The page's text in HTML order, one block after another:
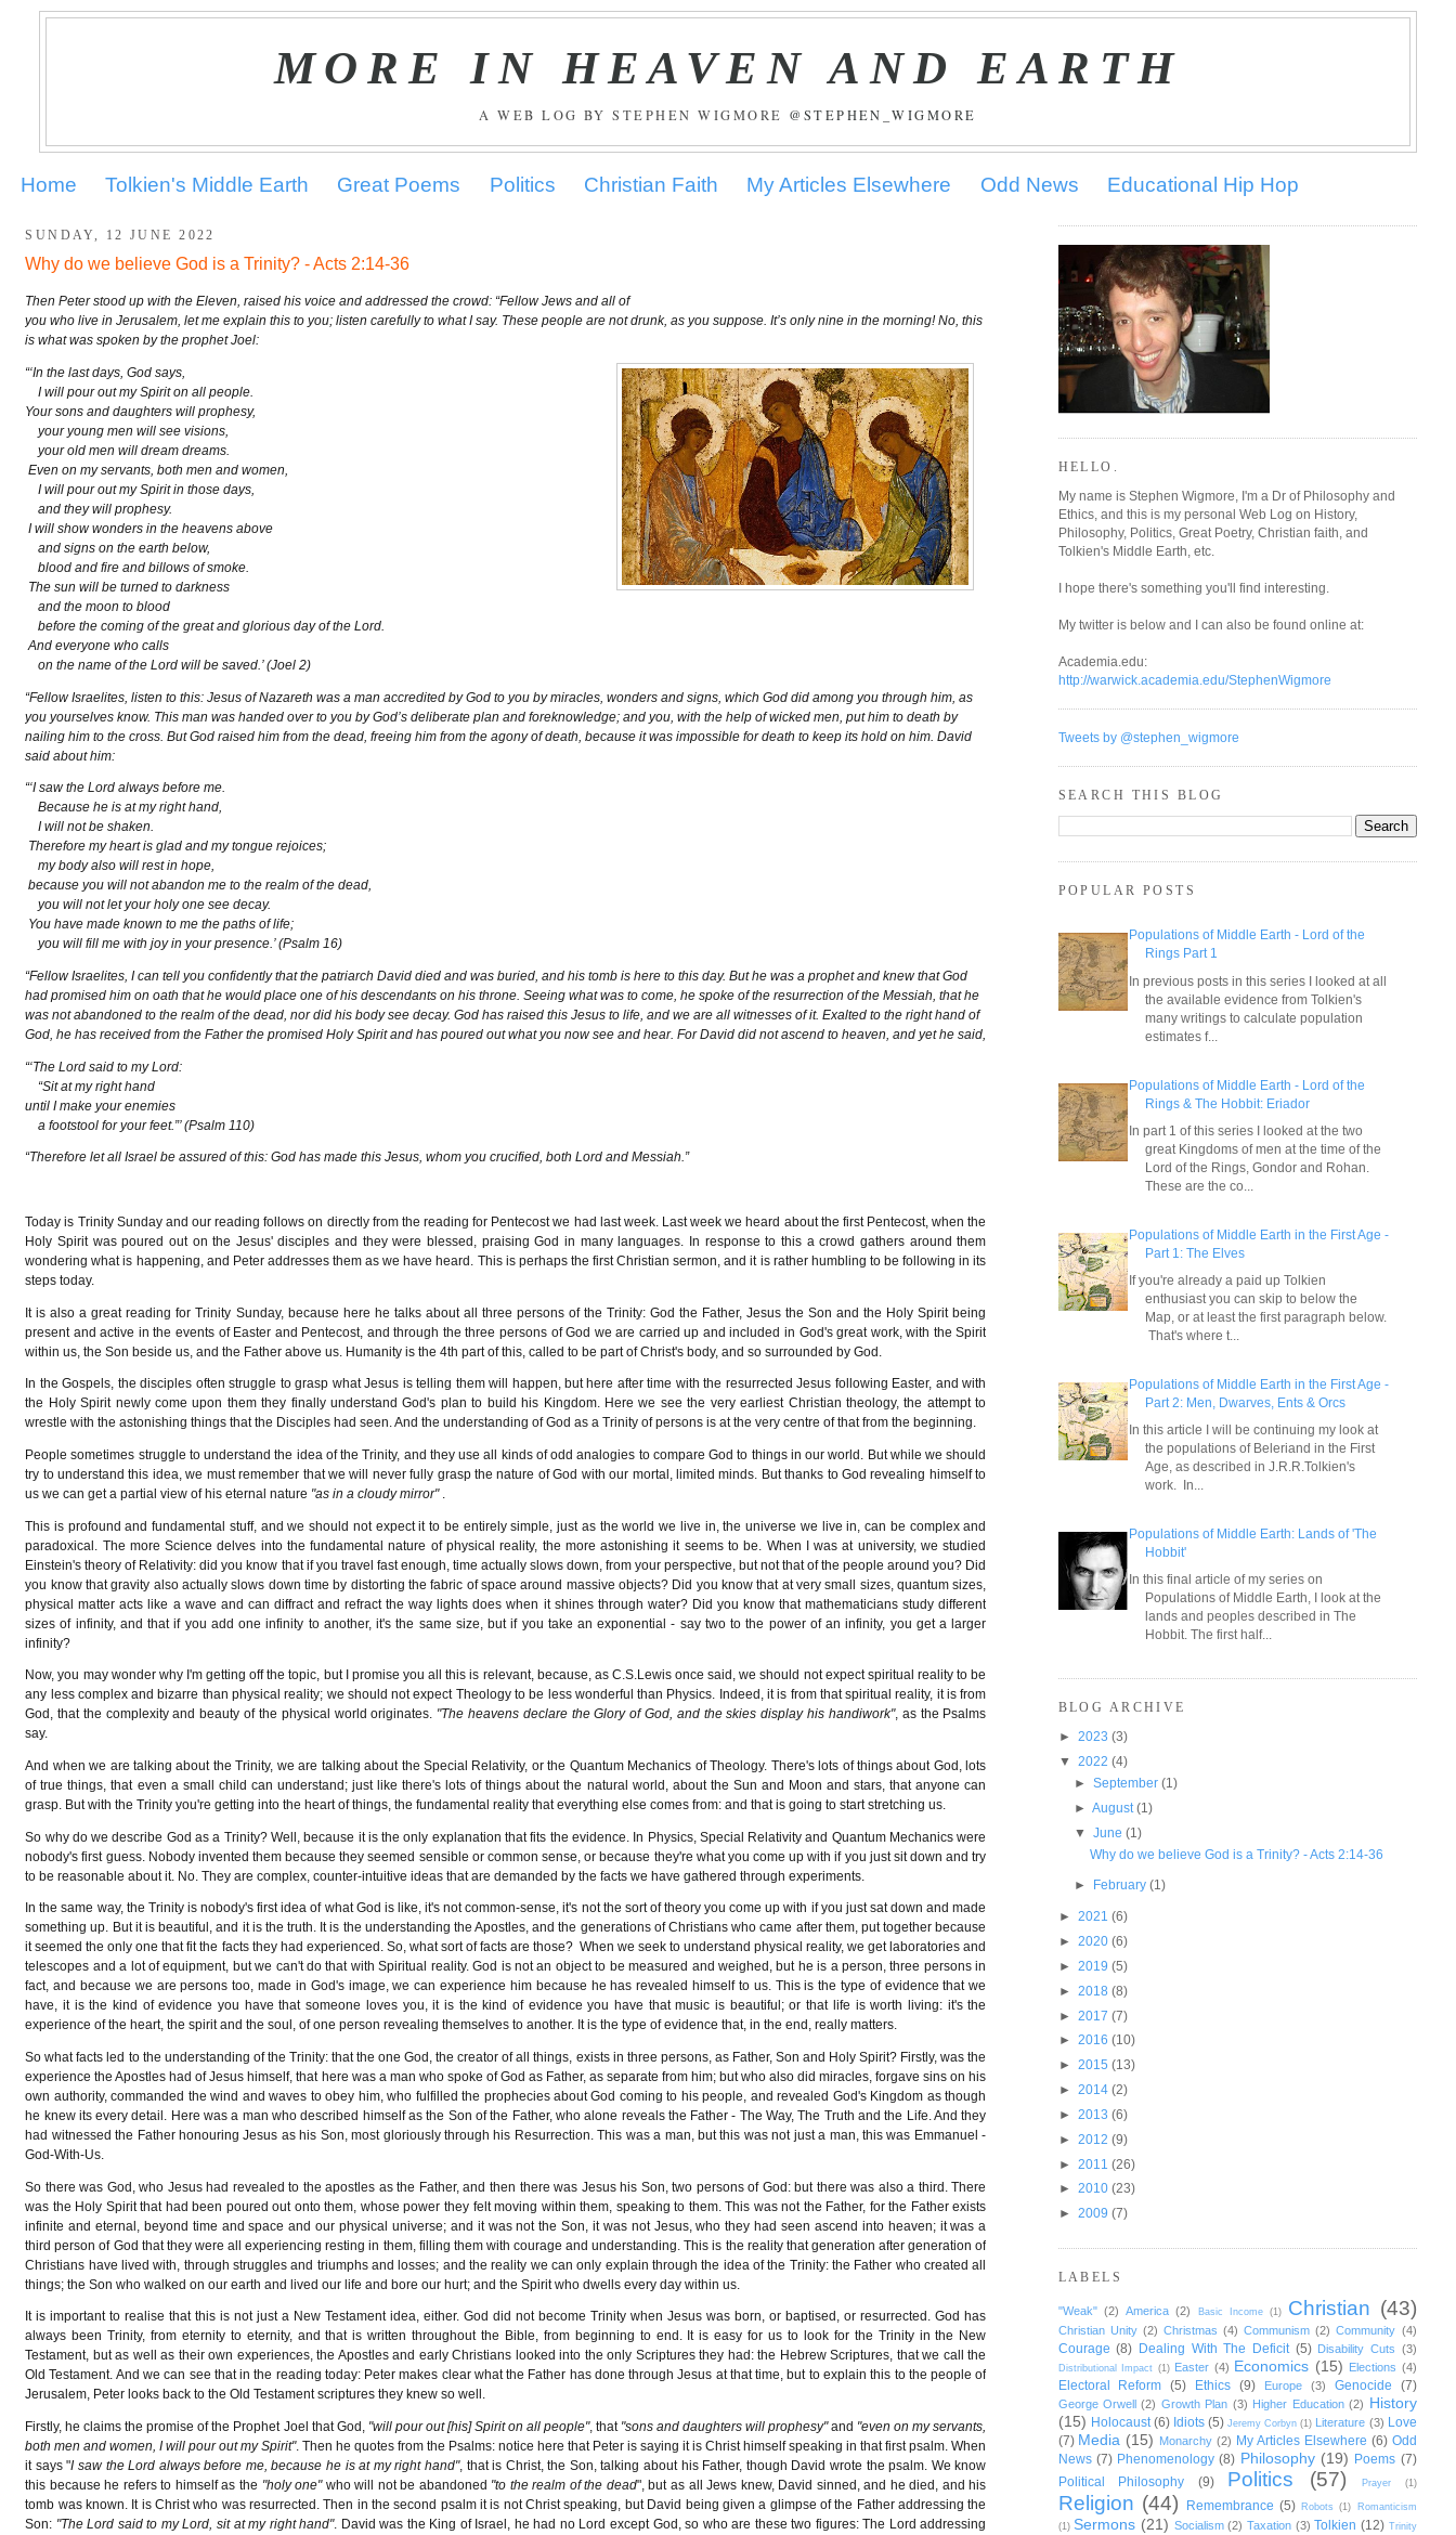
MORE IN HEAVEN AND EARTH
A WEB LOG BY STEPHEN WIGMORE @STEPHEN_WIGMORE
Home Tolkien's Middle Earth Great Poems Politics Christian Faith My Articles Elsewhere Odd News Educational Hip Hop
SUNDAY, 12 JUNE 2022
Why do we believe God is a Trinity? - Acts 2:14-36
Then Peter stood up with the Eleven, raised his voice and addressed the crowd: “Fellow Jews and all of
you who live in Jerusalem, let me explain this to you; listen carefully to what I say. These people are not drunk, as you suppose. It’s only nine in the morning! No, this
is what was spoken by the prophet Joel:
“‘In the last days, God says,
I will pour out my Spirit on all people.
Your sons and daughters will prophesy,
your young men will see visions,
your old men will dream dreams.
Even on my servants, both men and women,
I will pour out my Spirit in those days,
and they will prophesy.
I will show wonders in the heavens above
and signs on the earth below,
blood and fire and billows of smoke.
The sun will be turned to darkness
and the moon to blood
before the coming of the great and glorious day of the Lord.
And everyone who calls
on the name of the Lord will be saved.’ (Joel 2)
“Fellow Israelites, listen to this: Jesus of Nazareth was a man accredited by God to you by miracles, wonders and signs, which God did among you through him, as
you yourselves know. This man was handed over to you by God’s deliberate plan and foreknowledge; and you, with the help of wicked men, put him to death by
nailing him to the cross. But God raised him from the dead, freeing him from the agony of death, because it was impossible for death to keep its hold on him. David
said about him:
“‘I saw the Lord always before me.
Because he is at my right hand,
I will not be shaken.
Therefore my heart is glad and my tongue rejoices;
my body also will rest in hope,
because you will not abandon me to the realm of the dead,
you will not let your holy one see decay.
You have made known to me the paths of life;
you will fill me with joy in your presence.’ (Psalm 16)
“Fellow Israelites, I can tell you confidently that the patriarch David died and was buried, and his tomb is here to this day. But he was a prophet and knew that God
had promised him on oath that he would place one of his descendants on his throne. Seeing what was to come, he spoke of the resurrection of the Messiah, that he
was not abandoned to the realm of the dead, nor did his body see decay. God has raised this Jesus to life, and we are all witnesses of it. Exalted to the right hand of
God, he has received from the Father the promised Holy Spirit and has poured out what you now see and hear. For David did not ascend to heaven, and yet he said,
“‘The Lord said to my Lord:
“Sit at my right hand
until I make your enemies
a footstool for your feet.”’ (Psalm 110)
“Therefore let all Israel be assured of this: God has made this Jesus, whom you crucified, both Lord and Messiah.”
Today is Trinity Sunday and our reading follows on directly from the reading for Pentecost we had last week. Last week we heard about the first Pentecost, when the
Holy Spirit was poured out on the Jesus' disciples and they were blessed, praising God in many languages. In response to this a crowd gathers around them
wondering what is happening, and Peter addresses them as we have heard. This is perhaps the first Christian sermon, and it is rather humbling to be following in its
steps today.
It is also a great reading for Trinity Sunday, because here he talks about all three persons of the Trinity: God the Father, Jesus the Son and the Holy Spirit being
present and active in the events of Easter and Pentecost, and through the three persons of God we are carried up and included in God's great work, with the Spirit
within us, the Son beside us, and the Father above us. Humanity is the 4th part of this, called to be part of Christ's body, and so surrounded by God.
In the Gospels, the disciples often struggle to grasp what Jesus is telling them will happen, but here after time with the resurrected Jesus following Easter, and with
the Holy Spirit newly come upon them they finally understand God's plan to build his Kingdom. Here we see the very earliest Christian theology, the attempt to
wrestle with the astonishing things that the Disciples had seen. And the understanding of God as a Trinity of persons is at the very centre of that from the beginning.
People sometimes struggle to understand the idea of the Trinity, and they use all kinds of odd analogies to compare God to things in our world. But while we should
try to understand this idea, we must remember that we will never fully grasp the nature of God with our mortal, limited minds. But thanks to God revealing himself to
us we can get a partial view of his eternal nature "as in a cloudy mirror".
This is profound and fundamental stuff, and we should not expect it to be entirely simple, just as the world we live in, the universe we live in, can be complex and
paradoxical. The more Science delves into the fundamental nature of physical reality, the more astonishing it seems to be. When I was at university, we studied
Einstein's theory of Relativity: did you know that if you travel fast enough, time actually slows down, from your perspective, but not that of the people around you? Did
you know that gravity also actually slows down time by distorting the fabric of space around massive objects? Did you know that at very small sizes, quantum sizes,
physical matter acts like a wave and can diffract and refract the way lights does when it shines through water? Did you know that mathematicians study different
sizes of infinity, and that if you add one infinity to another, it's the same size, but if you take an exponential - say two to the power of an infinity, you get a larger
infinity?
Now, you may wonder why I'm getting off the topic, but I promise you all this is relevant, because, as C.S.Lewis once said, we should not expect spiritual reality to be
any less complex and bizarre than physical reality; we should not expect Theology to be less wonderful than Physics. Indeed, it is from that spiritual reality, it is from
God, that the complexity and beauty of the physical world originates. "The heavens declare the Glory of God, and the skies display his handiwork", as the Psalms
say.
And when we are talking about the Trinity, we are talking about the Special Relativity, or the Quantum Mechanics of Theology. There's lots of things about God, lots
of true things, that even a small child can understand; just like there's lots of things about the natural world, about the Sun and Moon and stars, that anyone can
grasp. But with the Trinity you're getting into the heart of things, the fundamental reality that everything else comes from: and that is going to start stretching us.
So why do we describe God as a Trinity? Well, because it is the only explanation that fits the evidence. In Physics, Special Relativity and Quantum Mechanics were
nobody's first guess. Nobody invented them because they seemed sensible or common sense, or because they're what you come up with if you just sit down and try
to be reasonable about it. No. They are complex, counter-intuitive ideas that are demanded by the facts we have gathered through experiments.
In the same way, the Trinity is nobody's first idea of what God is like, it's not common-sense, it's not the sort of theory you come up with if you just sat down and made
something up. But it is beautiful, and it is the truth. It is the understanding the Apostles, and the generations of Christians who came after them, put together because
it seemed the only one that fit the facts they had experienced. So, what sort of facts are those? When we seek to understand physical reality, we get laboratories and
telescopes and a lot of equipment, but we can't do that with Spiritual reality. God is not an object to be measured and weighed, but he is a person, three persons in
fact, and because we are persons too, made in God's image, we can experience him because he has revealed himself to us. This is the type of evidence that we
have, it is the kind of evidence you have that someone loves you, it is the kind of evidence you have that music is beautiful; or that life is worth living: it's the
experience of the heart, the spirit and the soul, of one person revealing themselves to another. It is the type of evidence that, in the end, really matters.
So what facts led to the understanding of the Trinity: that the one God, the creator of all things, exists in three persons, as Father, Son and Holy Spirit? Firstly, was the
experience the Apostles had of Jesus himself, that here was a man who spoke of God as Father, as separate from him; but who also did miracles, forgave sins on his
own authority, commanded the wind and waves to obey him, who fulfilled the prophecies about God coming to his people, and revealed God's Kingdom as though
he knew its every detail. Here was a man who described himself as the Son of the Father, who alone reveals the Father - The Way, The Truth and the Life. And they
had witnessed the Father honouring Jesus as his Son, most gloriously through his Resurrection. This was a man, but this was not just a man, this was Emmanuel -
God-With-Us.
So there was God, who Jesus had revealed to the apostles as the Father, and then there was Jesus his Son, two persons of God: but there was also a third. There
was the Holy Spirit that had been poured out onto them, whose power they felt moving within them, speaking to them. This was not the Father, for the Father exists
infinite and eternal, beyond time and space and our physical universe; and it was not the Son, it was not Jesus, who they had seen ascend into heaven; it was a
third person of God that they were all experiencing resting in them, filling them with courage and understanding. This is the reality that generation after generation of
Christians have lived with, through struggles and triumphs and losses; and the reality we can only explain through the idea of the Trinity: the Father who created all
things; the Son who walked on our earth and lived our life and bore our hurt; and the Spirit who dwells every day within us.
It is important to realise that this is not just a New Testament idea, either. God did not become Trinity when Jesus was born, or baptised, or resurrected. God has
always been Trinity, from eternity to eternity, and that is written throughout the Bible, from beginning to end. It is easy for us to look for the Trinity in the New
Testament, but as well as their own experiences, the Apostles and early Christians looked into the only Scriptures they had: the Hebrew Scriptures, that we call the
Old Testament. And we can see that in the reading today: Peter makes clear what the Father has done through Jesus at that time, but to explain this to the people of
Jerusalem, Peter looks back to the Old Testament scriptures they knew so well.
Firstly, he claims the promise of the Prophet Joel that God, "will pour out [his] Spirit on all people", that "sons and daughters will prophesy"and "even on my servants,
both men and women, I will pour out my Spirit". Then he quotes from the Psalms: notice here that Peter is saying it is Christ himself speaking in that first psalm. When
it says "I saw the Lord always before me, because he is at my right hand", that is Christ, the Son, talking about his Father, though David wrote the psalm. We know
this because he refers to himself as the "holy one"who will not be abandoned "to the realm of the dead", but as all Jews knew, David sinned, and he died, and his
tomb was known. It is Christ who was resurrected. Then in the second psalm it is not Christ speaking, but David being given a glimpse of the Father addressing the
Son: "The Lord said to my Lord, sit at my right hand". David was the King of Israel, he had no Lord except God, so who are these two figures: The Lord addressing
HELLO.
My name is Stephen Wigmore, I'm a Dr of Philosophy and
Ethics, and this is my personal Web Log on History,
Philosophy, Politics, Great Poetry, Christian faith, and
Tolkien's Middle Earth, etc.
I hope there's something you'll find interesting.
My twitter is below and I can also be found online at:
Academia.edu:
http://warwick.academia.edu/StephenWigmore
Tweets by @stephen_wigmore
SEARCH THIS BLOG
POPULAR POSTS
Populations of Middle Earth - Lord of the
Rings Part 1
In previous posts in this series I looked at all
the available evidence from Tolkien's
many writings to calculate population
estimates f...
Populations of Middle Earth - Lord of the
Rings & The Hobbit: Eriador
In part 1 of this series I looked at the two
great Kingdoms of men at the time of the
Lord of the Rings, Gondor and Rohan.
These are the co...
Populations of Middle Earth in the First Age -
Part 1: The Elves
If you're already a paid up Tolkien
enthusiast you can skip to below the
Map, or at least the first paragraph below.
That's where t...
Populations of Middle Earth in the First Age -
Part 2: Men, Dwarves, Ents & Orcs
In this article I will be continuing my look at
the populations of Beleriand in the First
Age, as described in J.R.R.Tolkien's
work. In...
Populations of Middle Earth: Lands of 'The
Hobbit'
In this final article of my series on
Populations of Middle Earth, I look at the
lands and peoples described in The
Hobbit. The first half...
BLOG ARCHIVE
► 2023 (3)
▼ 2022 (4)
► September (1)
► August (1)
▼ June (1)
Why do we believe God is a Trinity? - Acts 2:14-36
► February (1)
► 2021 (6)
► 2020 (6)
► 2019 (5)
► 2018 (8)
► 2017 (7)
► 2016 (10)
► 2015 (13)
► 2014 (2)
► 2013 (6)
► 2012 (9)
► 2011 (26)
► 2010 (23)
► 2009 (7)
LABELS
"Weak" (2) America (2) Basic Income (1) Christian (43)
Christian Unity (2) Christmas (4) Communism (2) Community (4)
Courage (8) Dealing With The Deficit (5) Disability Cuts (3)
Distributional Impact (1) Easter (4) Economics (15) Elections (4)
Electoral Reform (5) Ethics (9) Europe (3) Genocide (7)
George Orwell (2) Growth Plan (3) Higher Education (2) History
(15) Holocaust (6) Idiots (5) Jeremy Corbyn (1) Literature (3) Love
(7) Media (15) Monarchy (2) My Articles Elsewhere (6) Odd
News (7) Phenomenology (8) Philosophy (19) Poems (7)
Political Philosophy
(9) Politics (57) Prayer (1)
Religion (44) Remembrance (5) Robots (1)
Romanticism
(1) Sermons (21) Socialism (2) Taxation (3) Tolkien (12) Trinity